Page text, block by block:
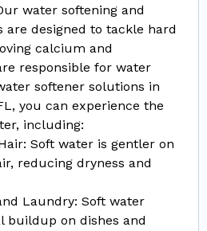
water softening and
are designed to tackle hard
calcium and
responsible for water
softener solutions in
you can experience the
including:
Soft water is gentler on
reducing dryness and
Laundry: Soft water
buildup on dishes and